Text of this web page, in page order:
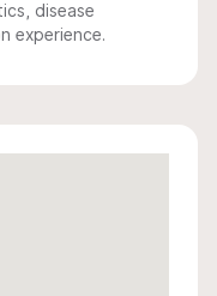
disease
experience.